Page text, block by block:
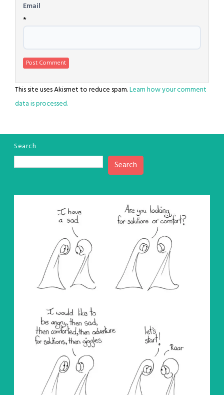
Email
*
This site uses Akismet to reduce spam.Learn how your comment
data is processed.
Search
Search